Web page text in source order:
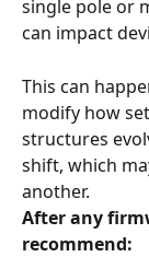
single pole or
can impact
This can
modify how
structures
shift, which
another.
After any
recommend: